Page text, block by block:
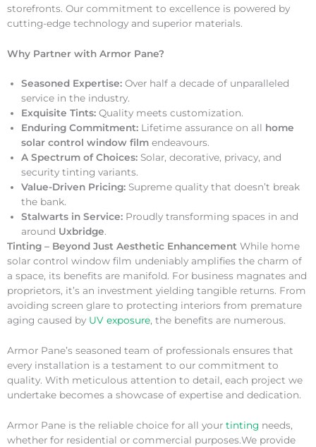
storefronts. Our commitment to excellence is powered by
cutting-edge technology and superior materials.
Why Partner with Armor Pane?
Seasoned Expertise: Over half a decade of unparalleled
service in the industry.
Exquisite Tints: Quality meets customization.
Enduring Commitment: Lifetime assurance on all home
solar control window film endeavours.
A Spectrum of Choices: Solar, decorative, privacy, and
security tinting variants.
Value-Driven Pricing: Supreme quality that doesn’t break
the bank.
Stalwarts in Service: Proudly transforming spaces in and
around Uxbridge.
Tinting – Beyond Just Aesthetic Enhancement While home
solar control window film undeniably amplifies the charm of
a space, its benefits are manifold. For business magnates and
proprietors, it’s an investment yielding tangible returns. From
avoiding screen glare to protecting interiors from premature
aging caused by UV exposure, the benefits are numerous.
Armor Pane’s seasoned team of professionals ensures that
every installation is a testament to our commitment to
quality. With meticulous attention to detail, each project we
undertake becomes a showcase of expertise and dedication.
Armor Pane is the reliable choice for all your tinting needs,
whether for residential or commercial purposes.We provide